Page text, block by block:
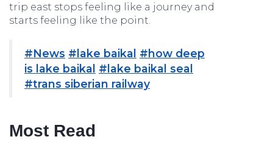
trip east stops feeling like a journey and
starts feeling like the point.
#News #lake baikal #how deep
is lake baikal #lake baikal seal
#trans siberian railway
Most Read